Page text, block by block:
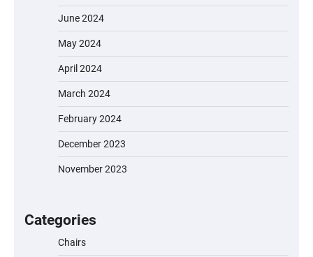
June 2024
May 2024
April 2024
March 2024
February 2024
December 2023
November 2023
Categories
Chairs